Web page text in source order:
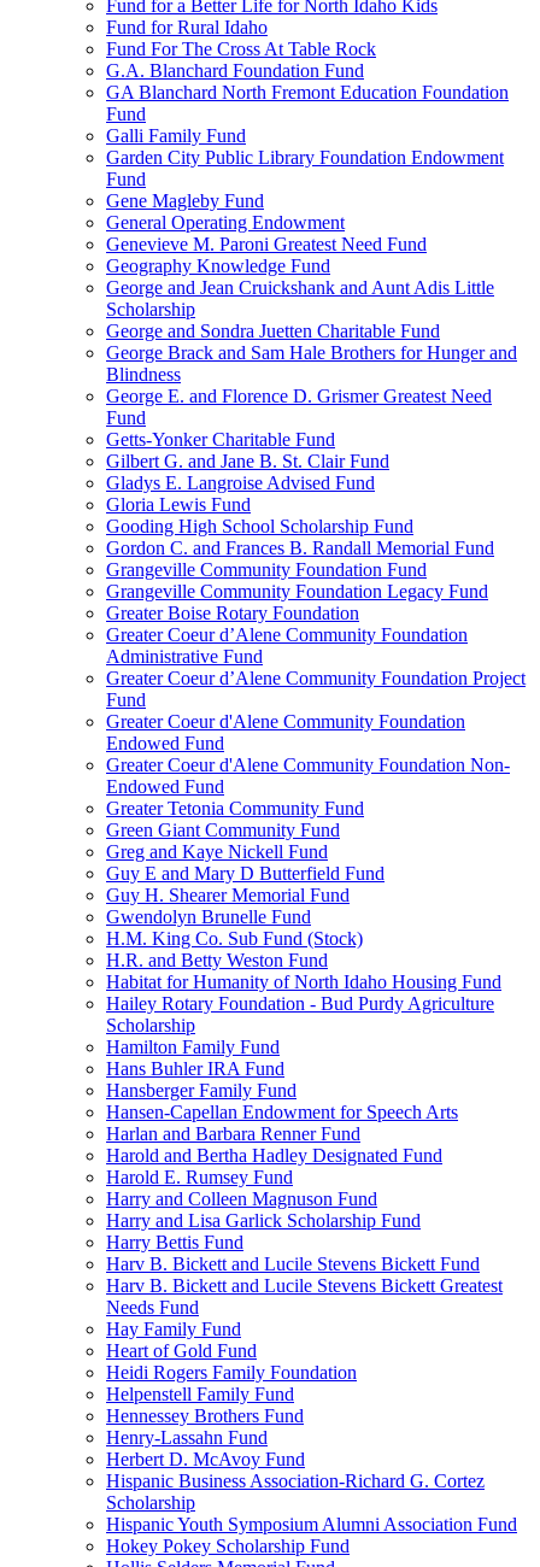
Fund for a Better Life for North Idaho Kids
Fund for Rural Idaho
Fund For The Cross At Table Rock
G.A. Blanchard Foundation Fund
GA Blanchard North Fremont Education Foundation
Fund
Galli Family Fund
Garden City Public Library Foundation Endowment
Fund
Gene Magleby Fund
General Operating Endowment
Genevieve M. Paroni Greatest Need Fund
Geography Knowledge Fund
George and Jean Cruickshank and Aunt Adis Little
Scholarship
George and Sondra Juetten Charitable Fund
George Brack and Sam Hale Brothers for Hunger and
Blindness
George E. and Florence D. Grismer Greatest Need
Fund
Getts-Yonker Charitable Fund
Gilbert G. and Jane B. St. Clair Fund
Gladys E. Langroise Advised Fund
Gloria Lewis Fund
Gooding High School Scholarship Fund
Gordon C. and Frances B. Randall Memorial Fund
Grangeville Community Foundation Fund
Grangeville Community Foundation Legacy Fund
Greater Boise Rotary Foundation
Greater Coeur d’Alene Community Foundation
Administrative Fund
Greater Coeur d’Alene Community Foundation Project
Fund
Greater Coeur d'Alene Community Foundation
Endowed Fund
Greater Coeur d'Alene Community Foundation Non-
Endowed Fund
Greater Tetonia Community Fund
Green Giant Community Fund
Greg and Kaye Nickell Fund
Guy E and Mary D Butterfield Fund
Guy H. Shearer Memorial Fund
Gwendolyn Brunelle Fund
H.M. King Co. Sub Fund (Stock)
H.R. and Betty Weston Fund
Habitat for Humanity of North Idaho Housing Fund
Hailey Rotary Foundation - Bud Purdy Agriculture
Scholarship
Hamilton Family Fund
Hans Buhler IRA Fund
Hansberger Family Fund
Hansen-Capellan Endowment for Speech Arts
Harlan and Barbara Renner Fund
Harold and Bertha Hadley Designated Fund
Harold E. Rumsey Fund
Harry and Colleen Magnuson Fund
Harry and Lisa Garlick Scholarship Fund
Harry Bettis Fund
Harv B. Bickett and Lucile Stevens Bickett Fund
Harv B. Bickett and Lucile Stevens Bickett Greatest
Needs Fund
Hay Family Fund
Heart of Gold Fund
Heidi Rogers Family Foundation
Helpenstell Family Fund
Hennessey Brothers Fund
Henry-Lassahn Fund
Herbert D. McAvoy Fund
Hispanic Business Association-Richard G. Cortez
Scholarship
Hispanic Youth Symposium Alumni Association Fund
Hokey Pokey Scholarship Fund